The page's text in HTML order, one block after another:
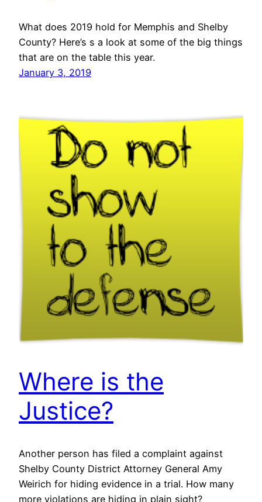
What does 2019 hold for Memphis and Shelby
County? Here’s s a look at some of the big things
that are on the table this year.
January 3, 2019
Where is the
Justice?
Another person has filed a complaint against
Shelby County District Attorney General Amy
Weirich for hiding evidence in a trial. How many
more violations are hiding in plain sight?